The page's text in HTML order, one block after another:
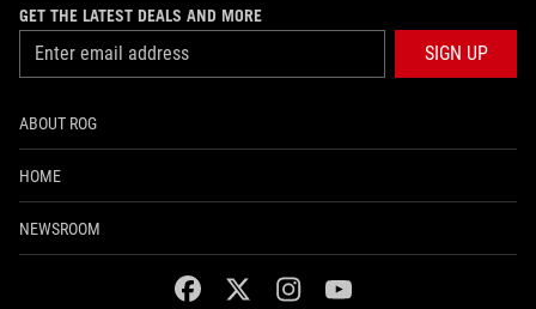
GET THE LATEST DEALS AND MORE
SIGN UP
ABOUT ROG
HOME
NEWSROOM
facebooktwitterinstagramyoutube